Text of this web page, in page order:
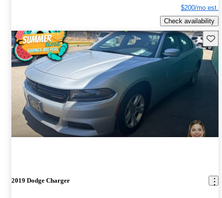
$200/mo est.
Check availability
2019 Dodge Charger